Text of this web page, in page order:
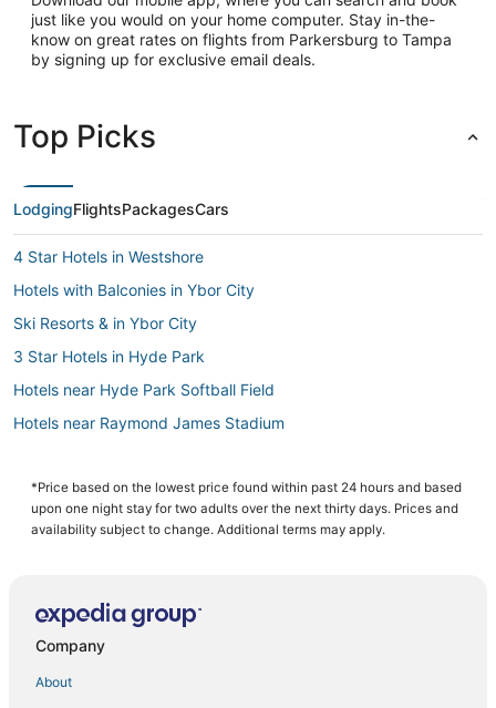
just like you would on your home computer. Stay in-the-
know on great rates on flights from Parkersburg to Tampa
by signing up for exclusive email deals.
Top Picks
LodgingFlightsPackagesCars
4 Star Hotels in Westshore
Hotels with Balconies in Ybor City
Ski Resorts & in Ybor City
3 Star Hotels in Hyde Park
Hotels near Hyde Park Softball Field
Hotels near Raymond James Stadium
4 Star Hotels in Hyde Park
Hotels with Free Parking in Downtown Tampa
3 Star Hotels in Ybor City
4 Star Hotels in Downtown Tampa
Hyde Park Hotels
*Price based on the lowest price found within past 24 hours and based
upon one night stay for two adults over the next thirty days. Prices and
availability subject to change. Additional terms may apply.
Company
About